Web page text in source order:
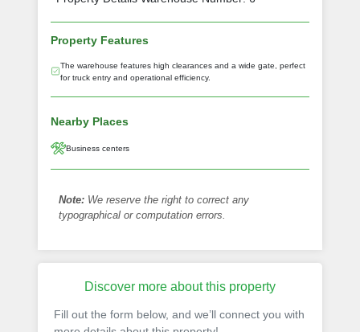
Property Features
The warehouse features high clearances and a wide gate, perfect
for truck entry and operational efficiency.
Nearby Places
Business centers
Note: We reserve the right to correct any
typographical or computation errors.
Discover more about this property
Fill out the form below, and we’ll connect you with